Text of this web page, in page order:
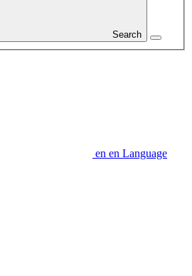
Search
en en Language